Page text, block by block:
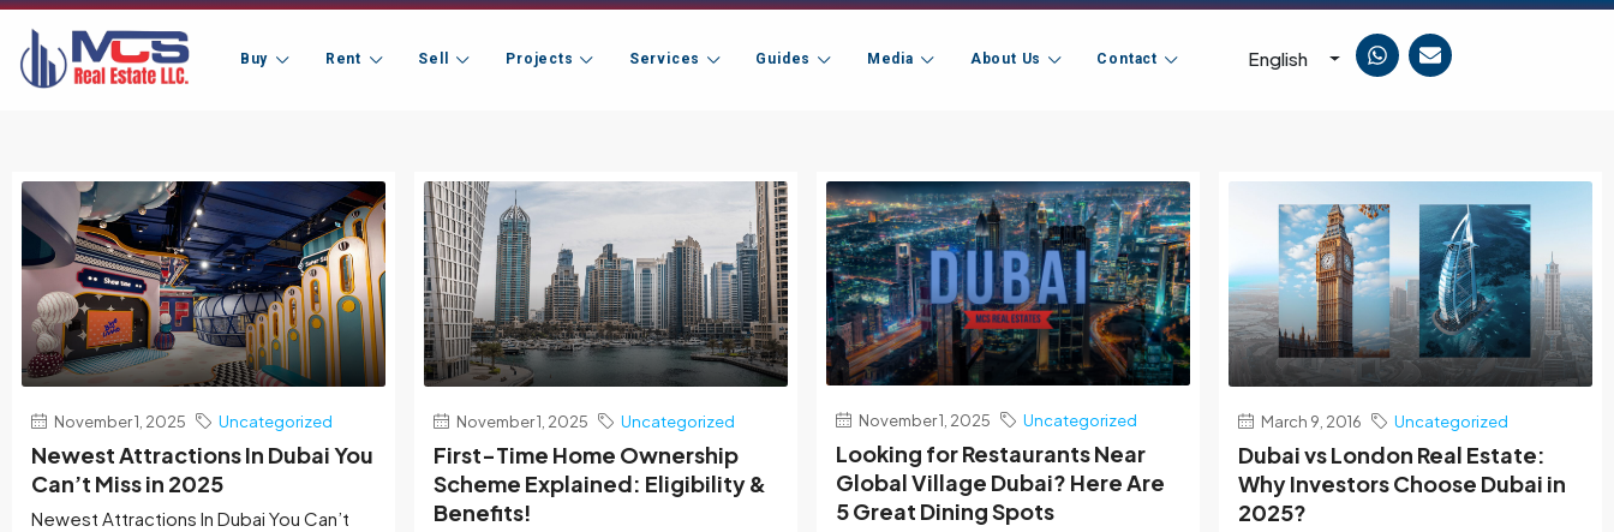
Buy Rent Sell Projects Services Guides Media About Us Contact English
November 1, 2025 Uncategorized
Newest Attractions In Dubai You
Can’t Miss in 2025
Newest Attractions In Dubai You Can’t
November 1, 2025 Uncategorized
First-Time Home Ownership
Scheme Explained: Eligibility &
Benefits!
November 1, 2025 Uncategorized
Looking for Restaurants Near
Global Village Dubai? Here Are
5 Great Dining Spots
March 9, 2016 Uncategorized
Dubai vs London Real Estate:
Why Investors Choose Dubai in
2025?